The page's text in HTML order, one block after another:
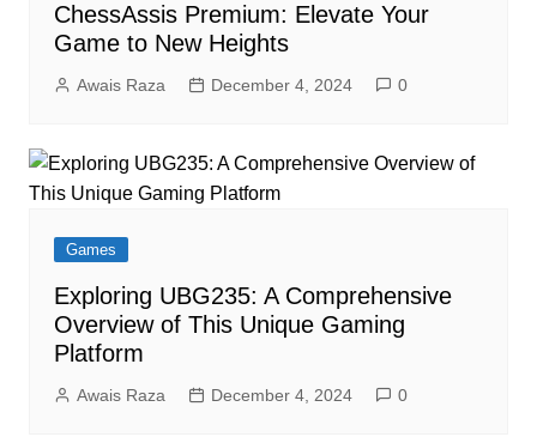
ChessAssis Premium: Elevate Your
Game to New Heights
Awais Raza December 4, 2024 0
Games
Exploring UBG235: A Comprehensive
Overview of This Unique Gaming
Platform
Awais Raza December 4, 2024 0